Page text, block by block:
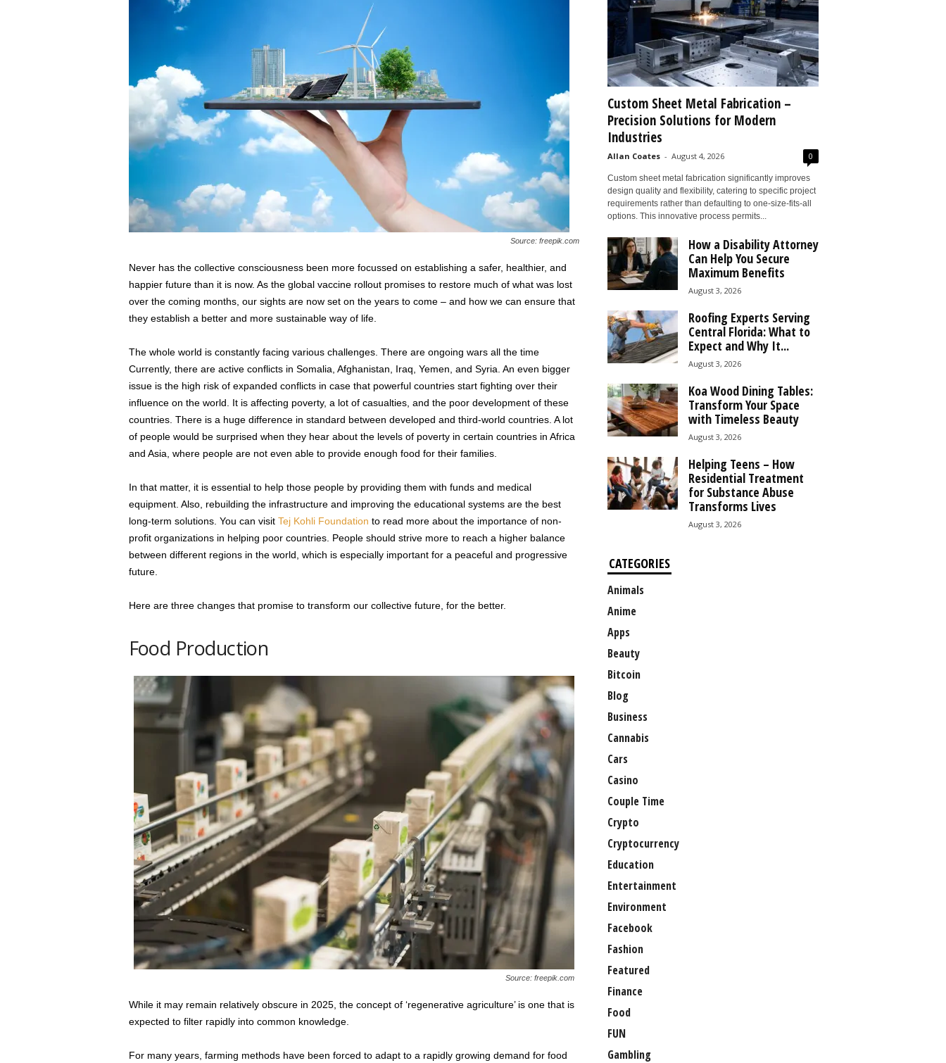
Source: freepik.com
Never has the collective consciousness been more focussed on establishing a safer, healthier, and
happier future than it is now. As the global vaccine rollout promises to restore much of what was lost
over the coming months, our sights are now set on the years to come – and how we can ensure that
they establish a better and more sustainable way of life.
The whole world is constantly facing various challenges. There are ongoing wars all the time
Currently, there are active conflicts in Somalia, Afghanistan, Iraq, Yemen, and Syria. An even bigger
issue is the high risk of expanded conflicts in case that powerful countries start fighting over their
influence on the world. It is affecting poverty, a lot of casualties, and the poor development of these
countries. There is a huge difference in standard between developed and third-world countries. A lot
of people would be surprised when they hear about the levels of poverty in certain countries in Africa
and Asia, where people are not even able to provide enough food for their families.
In that matter, it is essential to help those people by providing them with funds and medical
equipment. Also, rebuilding the infrastructure and improving the educational systems are the best
long-term solutions. You can visit Tej Kohli Foundation to read more about the importance of non-
profit organizations in helping poor countries. People should strive more to reach a higher balance
between different regions in the world, which is especially important for a peaceful and progressive
future.
Here are three changes that promise to transform our collective future, for the better.
Food Production
Source: freepik.com
While it may remain relatively obscure in 2025, the concept of ‘regenerative agriculture’ is one that is
expected to filter rapidly into common knowledge.
For many years, farming methods have been forced to adapt to a rapidly growing demand for food
Custom Sheet Metal Fabrication –
Precision Solutions for Modern
Industries
Allan Coates - August 4, 2026 0
Custom sheet metal fabrication significantly improves
design quality and flexibility, catering to specific project
requirements rather than defaulting to one-size-fits-all
options. This innovative process permits...
How a Disability Attorney
Can Help You Secure
Maximum Benefits
August 3, 2026
Roofing Experts Serving
Central Florida: What to
Expect and Why It...
August 3, 2026
Koa Wood Dining Tables:
Transform Your Space
with Timeless Beauty
August 3, 2026
Helping Teens – How
Residential Treatment
for Substance Abuse
Transforms Lives
August 3, 2026
CATEGORIES
Animals
Anime
Apps
Beauty
Bitcoin
Blog
Business
Cannabis
Cars
Casino
Couple Time
Crypto
Cryptocurrency
Education
Entertainment
Environment
Facebook
Fashion
Featured
Finance
Food
FUN
Gambling